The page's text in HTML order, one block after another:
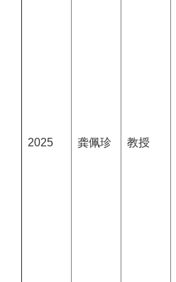
2025 龚佩珍 教授